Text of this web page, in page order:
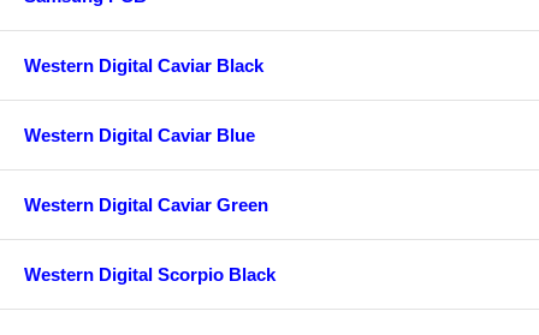
Western Digital Caviar Black
Western Digital Caviar Blue
Western Digital Caviar Green
Western Digital Scorpio Black